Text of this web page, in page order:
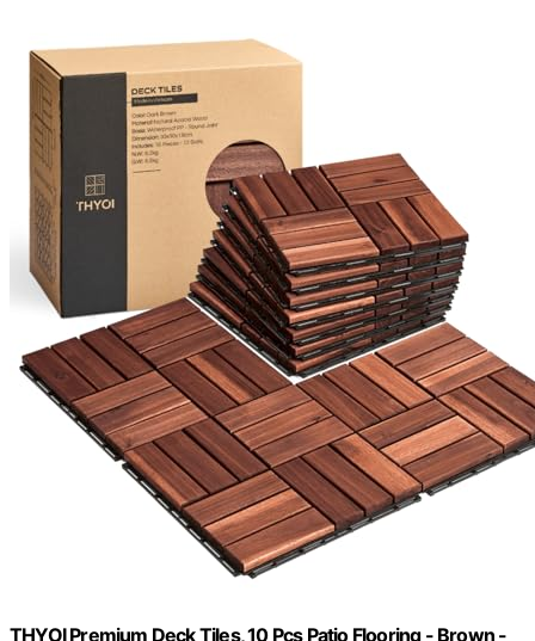
THYOI Premium Deck Tiles, 10 Pcs Patio Flooring - Brown -